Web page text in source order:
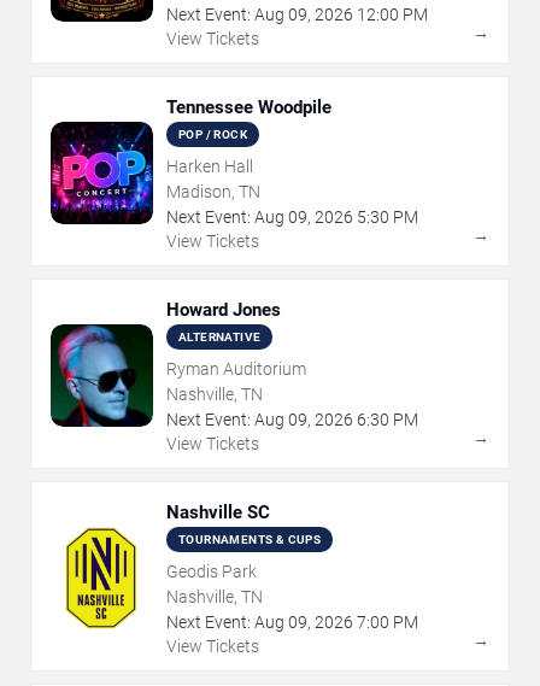
Next Event: Aug 09, 2026 12:00 PM
View Tickets
→
Tennessee Woodpile
POP / ROCK
Harken Hall
Madison, TN
Next Event: Aug 09, 2026 5:30 PM
View Tickets
→
Howard Jones
ALTERNATIVE
Ryman Auditorium
Nashville, TN
Next Event: Aug 09, 2026 6:30 PM
View Tickets
→
Nashville SC
TOURNAMENTS & CUPS
Geodis Park
Nashville, TN
Next Event: Aug 09, 2026 7:00 PM
View Tickets
→